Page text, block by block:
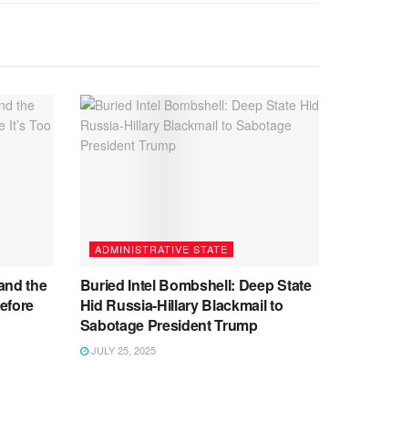
the
ADMINISTRATIVE STATE
Buried Intel Bombshell: Deep State
Hid Russia-Hillary Blackmail to
Sabotage President Trump
JULY 25, 2025